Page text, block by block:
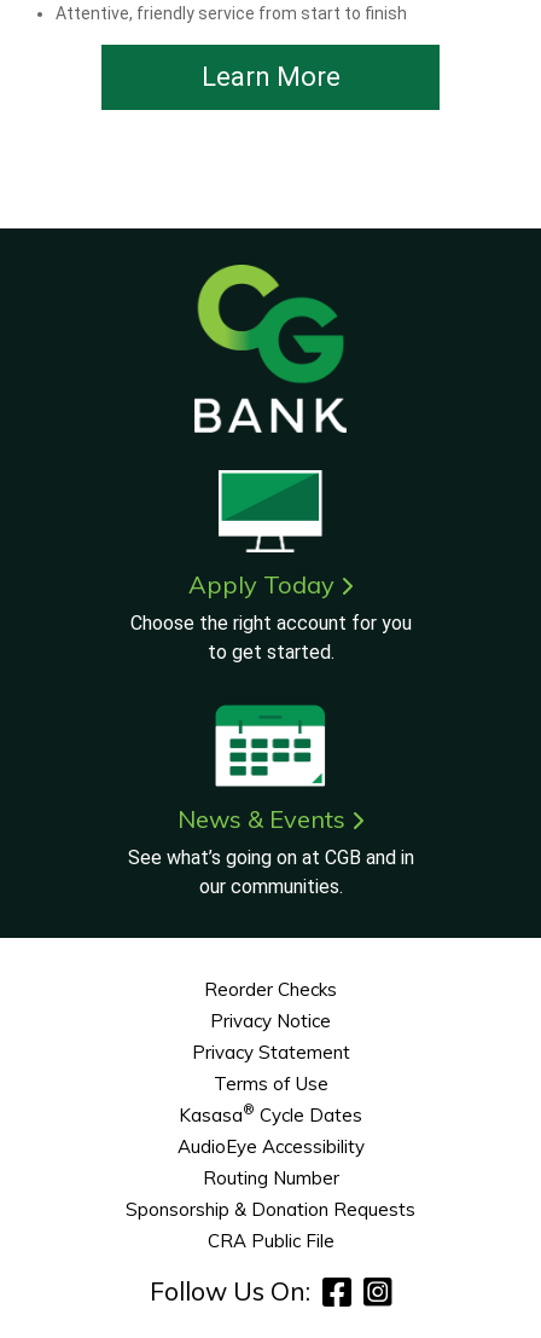
Attentive, friendly service from start to finish
Learn More
Apply Today
Choose the right account for you
to get started.
News & Events
See what’s going on at CGB and in
our communities.
Reorder Checks
Privacy Notice
Privacy Statement
Terms of Use
Kasasa® Cycle Dates
AudioEye Accessibility
Routing Number
Sponsorship & Donation Requests
CRA Public File
Follow Us On: